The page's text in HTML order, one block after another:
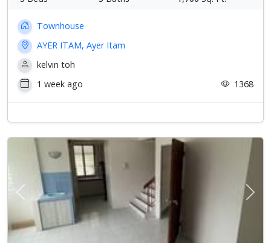
Townhouse
AYER ITAM, Ayer Itam
kelvin toh
1 week ago
1368
Previous Next